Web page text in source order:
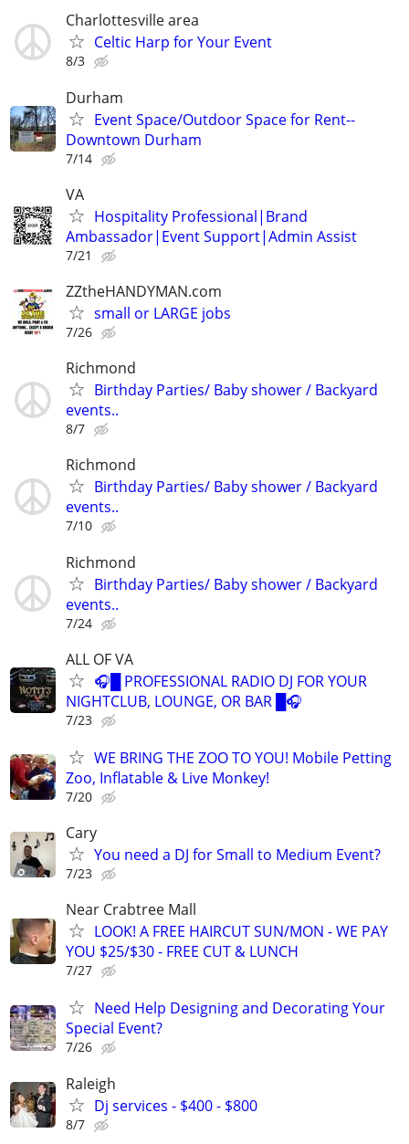
Charlottesville area
Celtic Harp for Your Event
8/3
Durham
Event Space/Outdoor Space for Rent--
Downtown Durham
7/14
VA
Hospitality Professional|Brand
Ambassador|Event Support|Admin Assist
7/21
ZZtheHANDYMAN.com
small or LARGE jobs
7/26
Richmond
Birthday Parties/ Baby shower / Backyard
events..
8/7
Richmond
Birthday Parties/ Baby shower / Backyard
events..
7/10
Richmond
Birthday Parties/ Baby shower / Backyard
events..
7/24
ALL OF VA
🎧█ PROFESSIONAL RADIO DJ FOR YOUR
NIGHTCLUB, LOUNGE, OR BAR █🎧
7/23
WE BRING THE ZOO TO YOU! Mobile Petting
Zoo, Inflatable & Live Monkey!
7/20
Cary
You need a DJ for Small to Medium Event?
7/23
Near Crabtree Mall
LOOK! A FREE HAIRCUT SUN/MON - WE PAY
YOU $25/$30 - FREE CUT & LUNCH
7/27
Need Help Designing and Decorating Your
Special Event?
7/26
Raleigh
Dj services - $400 - $800
8/7